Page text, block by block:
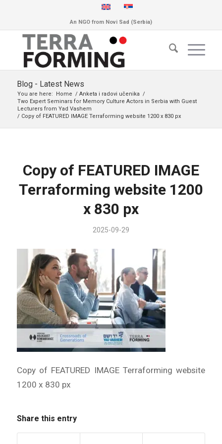
An NGO from Novi Sad (Serbia)
Blog - Latest News
You are here: Home / Anketa i radovi učenika /
Two Expert Seminars for Memory Culture Actors in Serbia with Guest
Lecturers from Yad Vashem
/ Copy of FEATURED IMAGE Terraforming website 1200 x 830 px
Copy of FEATURED IMAGE
Terraforming website 1200
x 830 px
2025-09-29
Copy of FEATURED IMAGE Terraforming website
1200 x 830 px
Share this entry